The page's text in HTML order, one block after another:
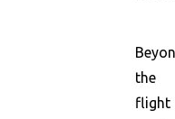
the
flight